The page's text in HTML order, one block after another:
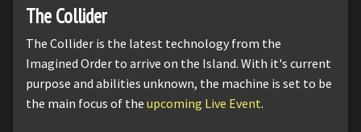
The Collider
The Collider is the latest technology from the
Imagined Order to arrive on the Island. With it's current
purpose and abilities unknown, the machine is set to be
the main focus of the upcoming Live Event.